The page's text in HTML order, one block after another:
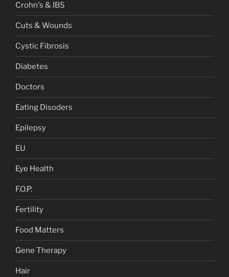
Crohn's & IBS
Cuts & Wounds
Cystic Fibrosis
Diabetes
Doctors
Eating Disoders
Epilepsy
EU
Eye Health
F.O.P.
Fertility
Food Matters
Gene Therapy
Hair